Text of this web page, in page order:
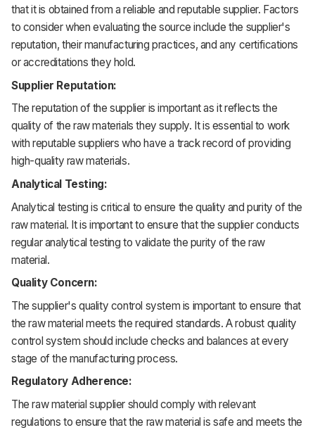
that it is obtained from a reliable and reputable supplier. Factors
to consider when evaluating the source include the supplier's
reputation, their manufacturing practices, and any certifications
or accreditations they hold.
Supplier Reputation:
The reputation of the supplier is important as it reflects the
quality of the raw materials they supply. It is essential to work
with reputable suppliers who have a track record of providing
high-quality raw materials.
Analytical Testing:
Analytical testing is critical to ensure the quality and purity of the
raw material. It is important to ensure that the supplier conducts
regular analytical testing to validate the purity of the raw
material.
Quality Concern:
The supplier's quality control system is important to ensure that
the raw material meets the required standards. A robust quality
control system should include checks and balances at every
stage of the manufacturing process.
Regulatory Adherence:
The raw material supplier should comply with relevant
regulations to ensure that the raw material is safe and meets the